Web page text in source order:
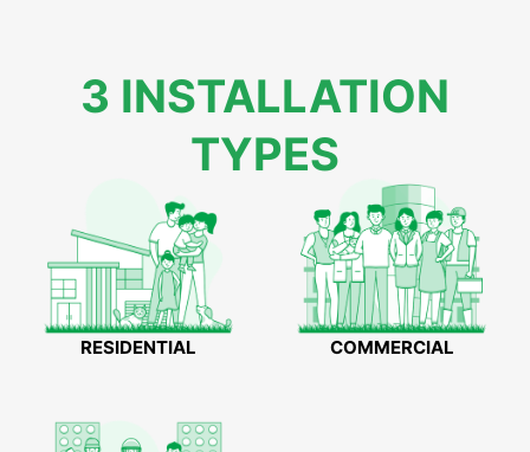
3 INSTALLATION
TYPES
RESIDENTIAL COMMERCIAL